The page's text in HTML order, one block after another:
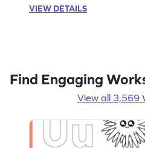
VIEW DETAILS
Find Engaging
View all 3,569